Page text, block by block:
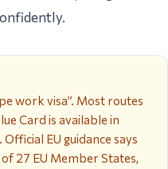
work visa”. Most routes
Card is available in
EU guidance says
27 EU Member States,